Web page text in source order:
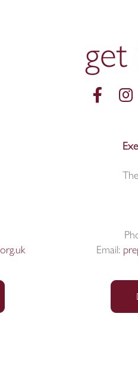
Email: